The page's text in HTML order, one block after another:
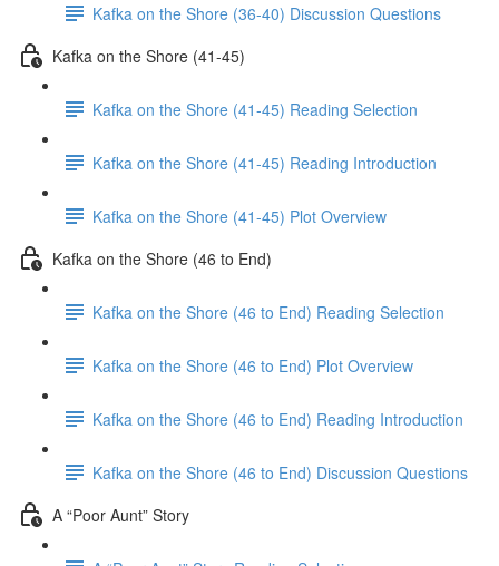
Kafka on the Shore (36-40) Discussion Questions
Kafka on the Shore (41-45)
Kafka on the Shore (41-45) Reading Selection
Kafka on the Shore (41-45) Reading Introduction
Kafka on the Shore (41-45) Plot Overview
Kafka on the Shore (46 to End)
Kafka on the Shore (46 to End) Reading Selection
Kafka on the Shore (46 to End) Plot Overview
Kafka on the Shore (46 to End) Reading Introduction
Kafka on the Shore (46 to End) Discussion Questions
A “Poor Aunt” Story